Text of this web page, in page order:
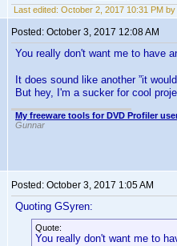
Last edited: October 2, 2017 10:31 PM by
Posted: October 3, 2017 12:08 AM
You really don't want me to have
It does sound like another ”it
But hey, I'm a sucker for cool
My freeware tools for DVD Profiler
Gunnar
Posted: October 3, 2017 1:05 AM
Quoting GSyren:
Quote:
You really don't want me to